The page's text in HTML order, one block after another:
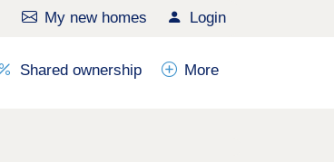
My new homes Login
Shared ownership More